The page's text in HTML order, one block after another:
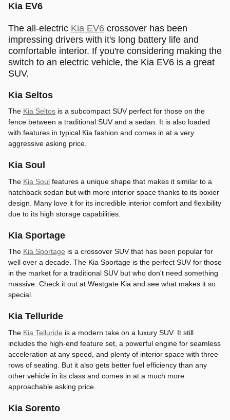
Kia EV6
The all-electric Kia EV6 crossover has been
impressing drivers with it's long battery life and
comfortable interior. If you're considering making the
switch to an electric vehicle, the Kia EV6 is a great
SUV.
Kia Seltos
The Kia Seltos is a subcompact SUV perfect for those on the
fence between a traditional SUV and a sedan. It is also loaded
with features in typical Kia fashion and comes in at a very
aggressive asking price.
Kia Soul
The Kia Soul features a unique shape that makes it similar to a
hatchback sedan but with more interior space thanks to its boxier
design. Many love it for its incredible interior comfort and flexibility
due to its high storage capabilities.
Kia Sportage
The Kia Sportage is a crossover SUV that has been popular for
well over a decade. The Kia Sportage is the perfect SUV for those
in the market for a traditional SUV but who don't need something
massive. Check it out at Westgate Kia and see what makes it so
special.
Kia Telluride
The Kia Telluride is a modern take on a luxury SUV. It still
includes the high-end feature set, a powerful engine for seamless
acceleration at any speed, and plenty of interior space with three
rows of seating. But it also gets better fuel efficiency than any
other vehicle in its class and comes in at a much more
approachable asking price.
Kia Sorento